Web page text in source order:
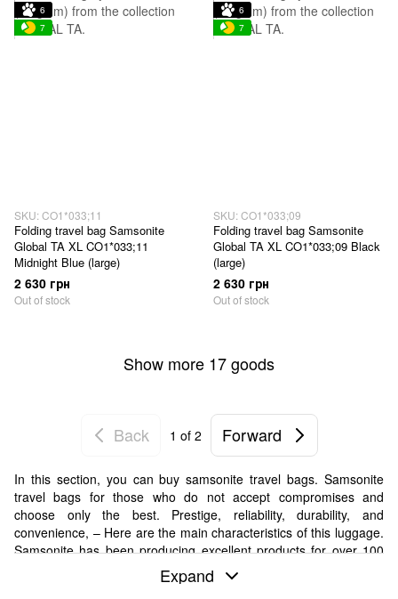
6
7
SKU: CO1*033;11
Folding travel bag Samsonite
Global TA XL CO1*033;11
Midnight Blue (large)
2 630 грн
Out of stock
6
7
SKU: CO1*033;09
Folding travel bag Samsonite
Global TA XL CO1*033;09 Black
(large)
2 630 грн
Out of stock
Show more 17 goods
Back 1 of 2 Forward
In this section, you can buy samsonite travel bags. Samsonite
travel bags for those who do not accept compromises and
choose only the best. Prestige, reliability, durability, and
convenience, – Here are the main characteristics of this luggage.
Samsonite has been producing excellent products for over 100
Expand